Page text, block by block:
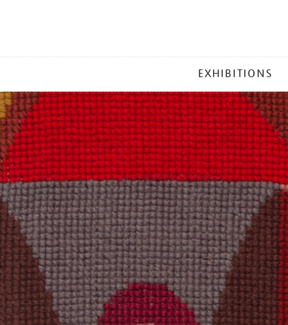
MENU
EXHIBITIONS